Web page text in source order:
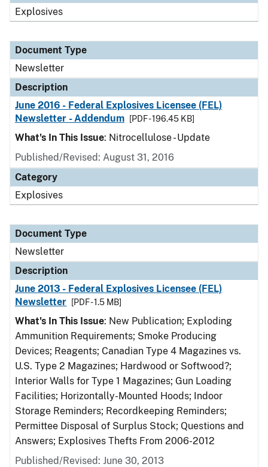
Explosives
Document Type
Newsletter
Description
June 2016 - Federal Explosives Licensee (FEL)
Newsletter - Addendum
[PDF - 196.45 KB]
What's In This Issue: Nitrocellulose - Update
Published/Revised: August 31, 2016
Category
Explosives
Document Type
Newsletter
Description
June 2013 - Federal Explosives Licensee (FEL)
Newsletter
[PDF - 1.5 MB]
What's In This Issue: New Publication; Exploding
Ammunition Requirements; Smoke Producing
Devices; Reagents; Canadian Type 4 Magazines vs.
U.S. Type 2 Magazines; Hardwood or Softwood?;
Interior Walls for Type 1 Magazines; Gun Loading
Facilities; Horizontally-Mounted Hoods; Indoor
Storage Reminders; Recordkeeping Reminders;
Permittee Disposal of Surplus Stock; Questions and
Answers; Explosives Thefts From 2006-2012
Published/Revised: June 30, 2013